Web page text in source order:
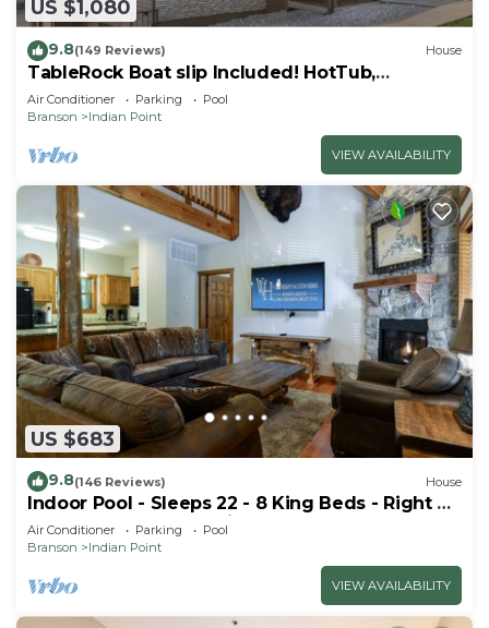
US $1,080
9.8(149 Reviews) House
TableRock Boat slip Included! HotTub,
OutdoorPools
Air Conditioner Parking
Pool
Branson
Indian Point
VIEW AVAILABILITY
US $683
9.8(146 Reviews) House
Indoor Pool - Sleeps 22 - 8 King Beds - Right by
SDC - Vanessa's Vacation Homes
Air Conditioner Parking
Pool
Branson
Indian Point
VIEW AVAILABILITY